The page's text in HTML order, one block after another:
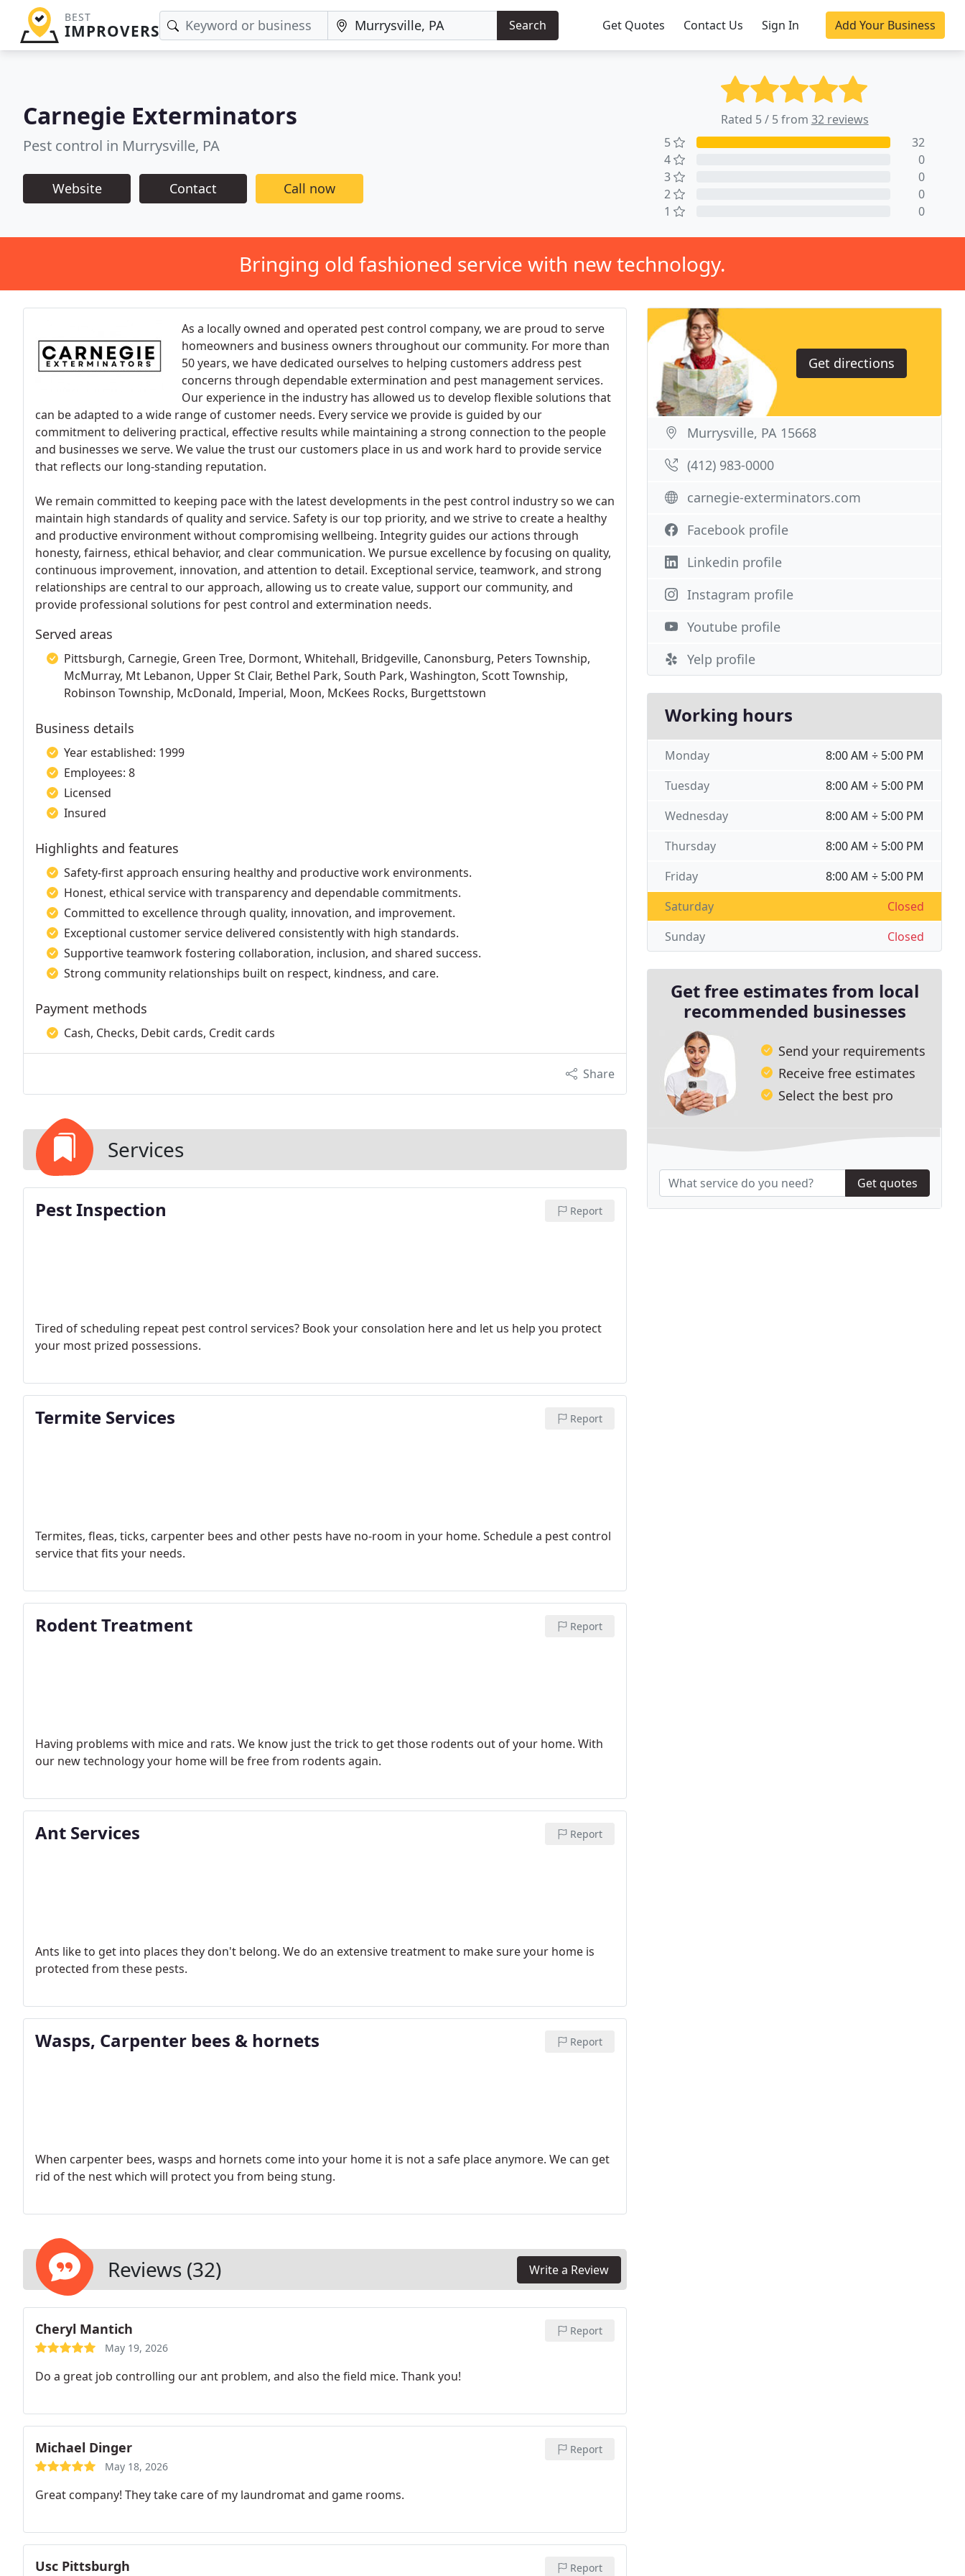
BEST
IMPROVERS Search Get Quotes Contact Us Sign In Add Your Business
Carnegie Exterminators
Pest control in Murrysville, PA
Website Contact Call now
Rated 5 / 5 from 32 reviews
5
32
4
0
3
0
2
0
1
0
Bringing old fashioned service with new technology.
As a locally owned and operated pest control company, we are proud to serve
homeowners and business owners throughout our community. For more than
50 years, we have dedicated ourselves to helping customers address pest
concerns through dependable extermination and pest management services.
Our experience in the industry has allowed us to develop flexible solutions that
can be adapted to a wide range of customer needs. Every service we provide is guided by our
commitment to delivering practical, effective results while maintaining a strong connection to the people
and businesses we serve. We value the trust our customers place in us and work hard to provide service
that reflects our long-standing reputation.
We remain committed to keeping pace with the latest developments in the pest control industry so we can
maintain high standards of quality and service. Safety is our top priority, and we strive to create a healthy
and productive environment without compromising wellbeing. Integrity guides our actions through
honesty, fairness, ethical behavior, and clear communication. We pursue excellence by focusing on quality,
continuous improvement, innovation, and attention to detail. Exceptional service, teamwork, and strong
relationships are central to our approach, allowing us to create value, support our community, and
provide professional solutions for pest control and extermination needs.
Served areas
Pittsburgh, Carnegie, Green Tree, Dormont, Whitehall, Bridgeville, Canonsburg, Peters Township,
McMurray, Mt Lebanon, Upper St Clair, Bethel Park, South Park, Washington, Scott Township,
Robinson Township, McDonald, Imperial, Moon, McKees Rocks, Burgettstown
Business details
Year established: 1999
Employees: 8
Licensed
Insured
Highlights and features
Safety-first approach ensuring healthy and productive work environments.
Honest, ethical service with transparency and dependable commitments.
Committed to excellence through quality, innovation, and improvement.
Exceptional customer service delivered consistently with high standards.
Supportive teamwork fostering collaboration, inclusion, and shared success.
Strong community relationships built on respect, kindness, and care.
Payment methods
Cash, Checks, Debit cards, Credit cards
Share
Services
Pest Inspection Report
Tired of scheduling repeat pest control services? Book your consolation here and let us help you protect
your most prized possessions.
Termite Services Report
Termites, fleas, ticks, carpenter bees and other pests have no-room in your home. Schedule a pest control
service that fits your needs.
Rodent Treatment Report
Having problems with mice and rats. We know just the trick to get those rodents out of your home. With
our new technology your home will be free from rodents again.
Ant Services Report
Ants like to get into places they don't belong. We do an extensive treatment to make sure your home is
protected from these pests.
Wasps, Carpenter bees & hornets Report
When carpenter bees, wasps and hornets come into your home it is not a safe place anymore. We can get
rid of the nest which will protect you from being stung.
Reviews (32) Write a Review
Cheryl Mantich
May 19, 2026
Report
Do a great job controlling our ant problem, and also the field mice. Thank you!
Michael Dinger
May 18, 2026
Report
Great company! They take care of my laundromat and game rooms.
Usc Pittsburgh Report
Get directions
Murrysville, PA 15668
(412) 983-0000
carnegie-exterminators.com
Facebook profile
Linkedin profile
Instagram profile
Youtube profile
Yelp profile
Working hours
8:00 AM ÷ 5:00 PM
Monday
8:00 AM ÷ 5:00 PM
Tuesday
8:00 AM ÷ 5:00 PM
Wednesday
8:00 AM ÷ 5:00 PM
Thursday
8:00 AM ÷ 5:00 PM
Friday
Closed
Saturday
Closed
Sunday
Get free estimates from local
recommended businesses
Send your requirements
Receive free estimates
Select the best pro
Get quotes